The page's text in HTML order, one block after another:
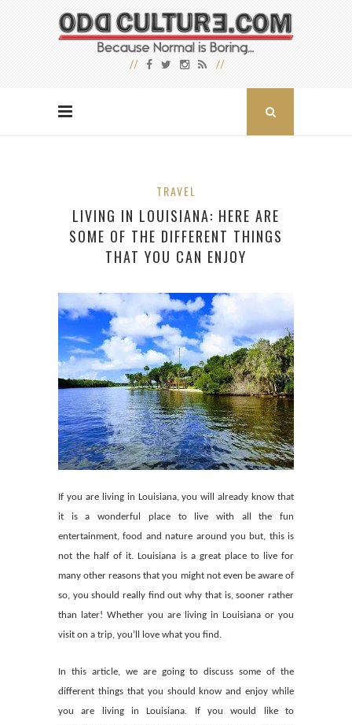
TRAVEL
LIVING IN LOUISIANA: HERE ARE
SOME OF THE DIFFERENT THINGS
THAT YOU CAN ENJOY
If you are living in Louisiana, you will already know that
it is a wonderful place to live with all the fun
entertainment, food and nature around you but, this is
not the half of it. Louisiana is a great place to live for
many other reasons that you might not even be aware of
so, you should really find out why that is, sooner rather
than later! Whether you are living in Louisiana or you
visit on a trip, you’ll love what you find.
In this article, we are going to discuss some of the
different things that you should know and enjoy while
you are living in Louisiana. If you would like to